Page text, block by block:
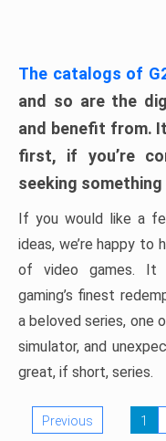
The catalogs of
and so are the
and benefit from.
first, if you’re
seeking
If you would like a
ideas, we’re happy to
of video games. It
gaming’s finest
a beloved series, one
simulator, and
great, if short, series.
Previous 1